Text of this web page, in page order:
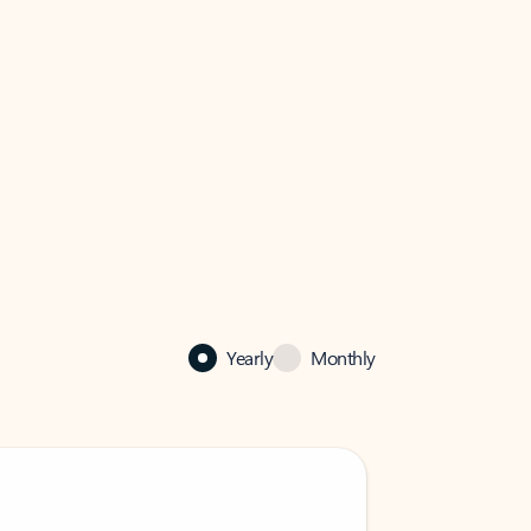
Yearly Monthly